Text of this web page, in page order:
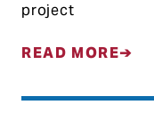
project
READ MORE